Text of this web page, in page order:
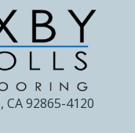
CA 92865-4120